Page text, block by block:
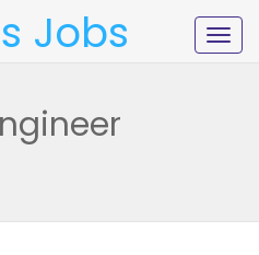
Jobs